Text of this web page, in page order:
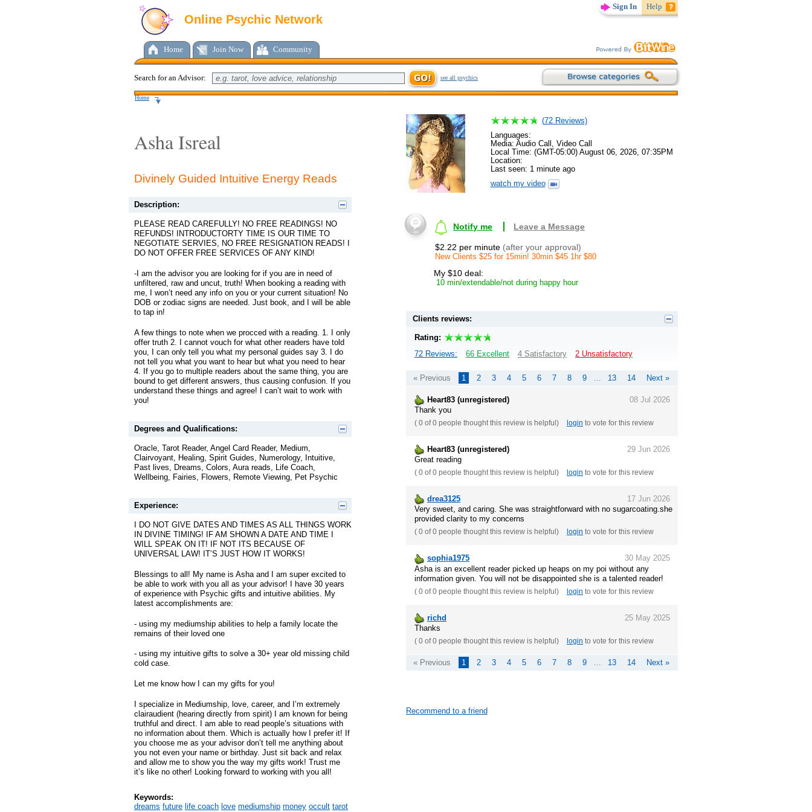
Sign In Help
Online Psychic Network
Home Join Now Community
Search for an Advisor: see all psychics
Home
Asha Isreal
Divinely Guided Intuitive Energy Reads
Description:
PLEASE READ CAREFULLY! NO FREE READINGS! NO
REFUNDS! INTRODUCTORTY TIME IS OUR TIME TO
NEGOTIATE SERVIES, NO FREE RESIGNATION READS! I
DO NOT OFFER FREE SERVICES OF ANY KIND!
-I am the advisor you are looking for if you are in need of
unfiltered, raw and uncut, truth! When booking a reading with
me, I won’t need any info on you or your current situation! No
DOB or zodiac signs are needed. Just book, and I will be able
to tap in!
A few things to note when we procced with a reading. 1. I only
offer truth 2. I cannot vouch for what other readers have told
you, I can only tell you what my personal guides say 3. I do
not tell you what you want to hear but what you need to hear
4. If you go to multiple readers about the same thing, you are
bound to get different answers, thus causing confusion. If you
understand these things and agree! I can’t wait to work with
you!
Degrees and Qualifications:
Oracle, Tarot Reader, Angel Card Reader, Medium,
Clairvoyant, Healing, Spirit Guides, Numerology, Intuitive,
Past lives, Dreams, Colors, Aura reads, Life Coach,
Wellbeing, Fairies, Flowers, Remote Viewing, Pet Psychic
Experience:
I DO NOT GIVE DATES AND TIMES AS ALL THINGS WORK
IN DIVINE TIMING! IF AM SHOWN A DATE AND TIME I
WILL SPEAK ON IT! IF NOT ITS BECAUSE OF
UNIVERSAL LAW! IT’S JUST HOW IT WORKS!
Blessings to all! My name is Asha and I am super excited to
be able to work with you all as your advisor! I have 30 years
of experience with Psychic gifts and intuitive abilities. My
latest accomplishments are:
- using my mediumship abilities to help a family locate the
remains of their loved one
- using my intuitive gifts to solve a 30+ year old missing child
cold case.
Let me know how I can my gifts for you!
I specialize in Mediumship, love, career, and I’m extremely
clairaudient (hearing directly from spirit) I am known for being
truthful and direct. I am able to read people’s situations with
no information about them. Which is actually how I prefer it! If
you choose me as your advisor don’t tell me anything about
you not even your name or birthday. Just sit back and relax
and allow me to show you the way my gifts work! Trust me
it’s like no other! Looking forward to working with you all!
Keywords:
dreams future life coach love mediumship money occult tarot
(72Reviews)
Languages:
Media: Audio Call, Video Call
Local Time: (GMT-05:00) August 06, 2026, 07:35PM
Location:
Last seen: 1 minute ago
watch my video
Notify me Leave a Message
$2.22 per minute (after your approval)
New Clients $25 for 15min! 30min $45 1hr $80
My $10 deal:
10 min/extendable/not during happy hour
Clients reviews:
Rating:
72 Reviews:
66 Excellent 4 Satisfactory 2 Unsatisfactory
« Previous 1 2 3 4 5 6 7 8 9 13 14 Next »
08 Jul 2026
Heart83 (unregistered)
Thank you
( 0 of 0 people thought this review is helpful) login to vote for this review
29 Jun 2026
Heart83 (unregistered)
Great reading
( 0 of 0 people thought this review is helpful) login to vote for this review
17 Jun 2026
drea3125
Very sweet, and caring. She was straightforward with no sugarcoating.she
provided clarity to my concerns
( 0 of 0 people thought this review is helpful) login to vote for this review
30 May 2025
sophia1975
Asha is an excellent reader picked up heaps on my poi without any
information given. You will not be disappointed she is a talented reader!
( 0 of 0 people thought this review is helpful) login to vote for this review
25 May 2025
richd
Thanks
( 0 of 0 people thought this review is helpful) login to vote for this review
« Previous 1 2 3 4 5 6 7 8 9 13 14 Next »
Recommend to a friend